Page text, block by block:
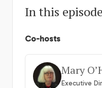
In this episode
Co-hosts
Mary
Executive